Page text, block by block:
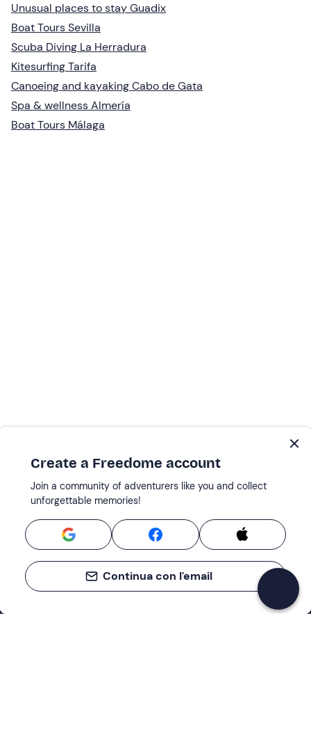
Unusual places to stay Guadix
Boat Tours Sevilla
Scuba Diving La Herradura
Kitesurfing Tarifa
Canoeing and kayaking Cabo de Gata
Spa & wellness Almería
Boat Tours Málaga
Create a Freedome account
Join a community of adventurers like you and collect
unforgettable memories!
Continua con l'email